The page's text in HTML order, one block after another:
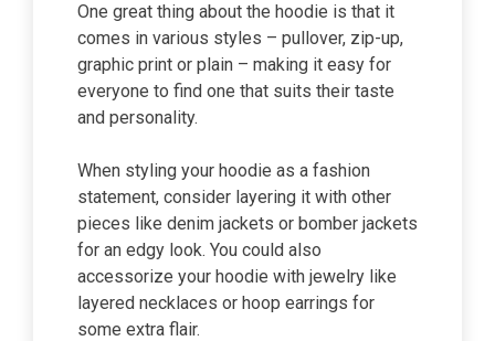
One great thing about the hoodie is that it
comes in various styles – pullover, zip-up,
graphic print or plain – making it easy for
everyone to find one that suits their taste
and personality.
When styling your hoodie as a fashion
statement, consider layering it with other
pieces like denim jackets or bomber jackets
for an edgy look. You could also
accessorize your hoodie with jewelry like
layered necklaces or hoop earrings for
some extra flair.